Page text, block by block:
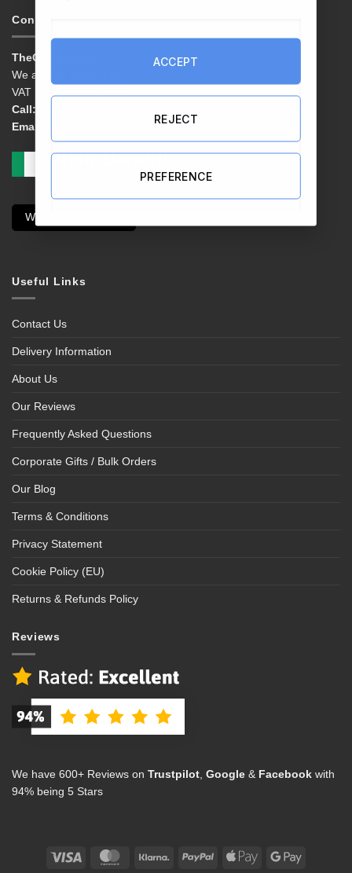
Contacts & Info
TheGiftShop.ie
We are EG Quest Ltd.
VAT No. IE 3558163VH
Call:
Email:
Withdraw Contract
Useful Links
Contact Us
Delivery Information
About Us
Our Reviews
Frequently Asked Questions
Corporate Gifts / Bulk Orders
Our Blog
Terms & Conditions
Privacy Statement
Cookie Policy (EU)
Returns & Refunds Policy
Reviews
We have 600+ Reviews on Trustpilot Google & Facebook with
94% being 5 Stars
Visa MasterCard Klarna PayPal
Apple
Google
ACCEPT
REJECT
PREFERENCE